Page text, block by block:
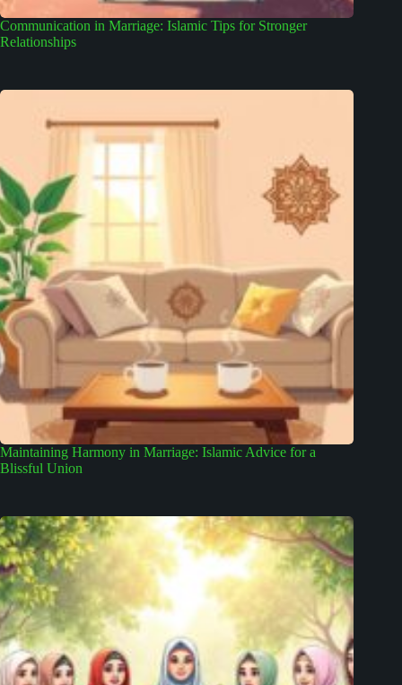
Communication in Marriage: Islamic Tips for Stronger
Relationships
Maintaining Harmony in Marriage: Islamic Advice for a
Blissful Union